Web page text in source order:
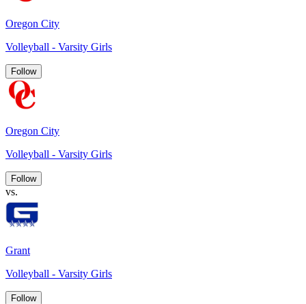
Oregon City
Volleyball - Varsity Girls
Follow
Oregon City
Volleyball - Varsity Girls
Follow
vs.
Grant
Volleyball - Varsity Girls
Follow